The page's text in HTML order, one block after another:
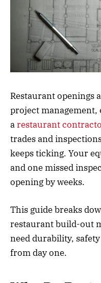
Restaurant openings
project management,
arestaurant
trades and
keeps ticking. Your
and one missed
opening by weeks.
This guide breaks
restaurant build-out
need durability,
from day one.